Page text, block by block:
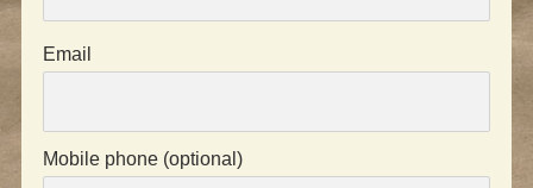
Email
Mobile phone (optional)